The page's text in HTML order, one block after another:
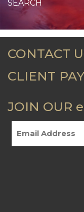
CONTACT
CLIENT
JOIN OUR